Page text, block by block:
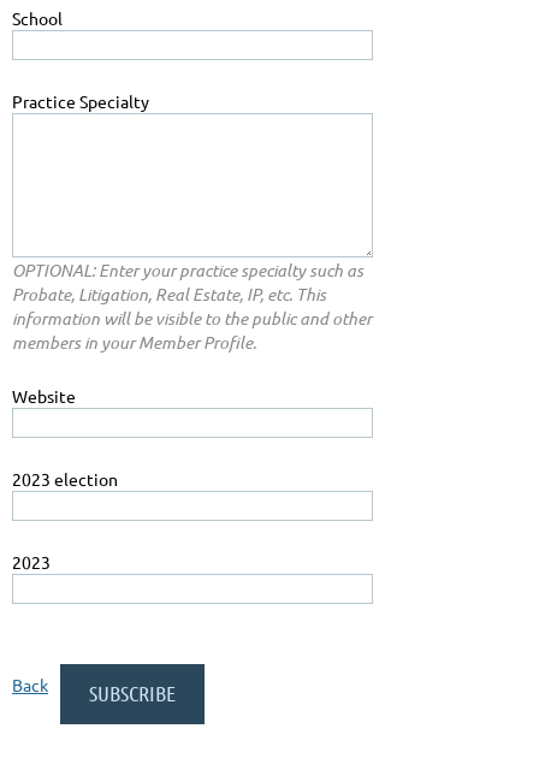
School
Practice Specialty
OPTIONAL: Enter your practice specialty such as
Probate, Litigation, Real Estate, IP, etc. This
information will be visible to the public and other
members in your Member Profile.
Website
2023 election
2023
Back